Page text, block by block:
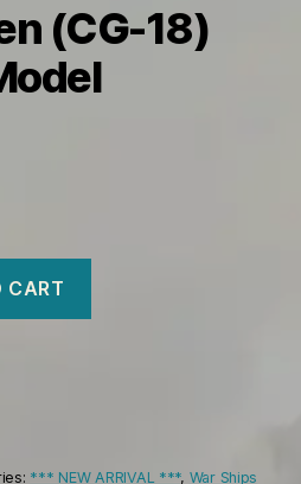
(CG-18)
CART
*** NEW ARRIVAL ***, War Ships